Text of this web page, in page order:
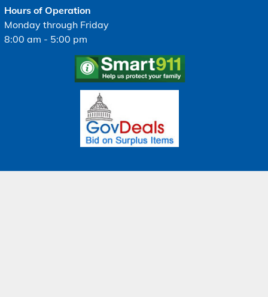
Hours of Operation
Monday through Friday
8:00 am - 5:00 pm